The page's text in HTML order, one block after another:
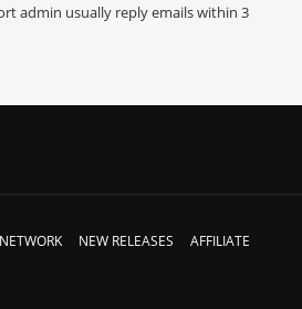
admin usually reply emails within 3
NEW RELEASES
AFFILIATE